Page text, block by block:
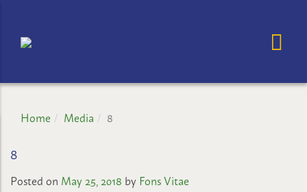
GHAZALI
CHILDREN'S
MENU
Home Media 8
8
Posted on May 25, 2018 byFons Vitae